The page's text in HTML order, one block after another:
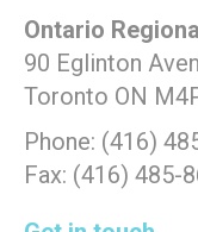
Ontario
90 Eglinton
Toronto ON
Phone: (416)
Fax: (416) 485-